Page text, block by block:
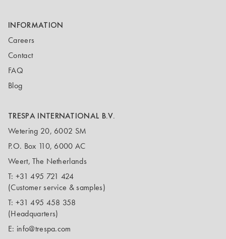
INFORMATION
Careers
Contact
FAQ
Blog
TRESPA INTERNATIONAL B.V.
Wetering 20, 6002 SM
P.O. Box 110, 6000 AC
Weert, The Netherlands
T: +31 495 721 424
(Customer service & samples)
T: +31 495 458 358
(Headquarters)
E: info@trespa.com